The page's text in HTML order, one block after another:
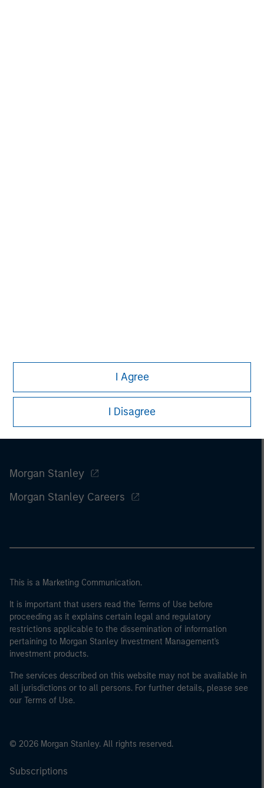
I Agree
I Disagree
Morgan Stanley
Morgan Stanley Careers
This is a Marketing Communication.
It is important that users read the Terms of Use before
proceeding as it explains certain legal and regulatory
restrictions applicable to the dissemination of information
pertaining to Morgan Stanley Investment Management's
investment products.
The services described on this website may not be available in
all jurisdictions or to all persons. For further details, please see
our Terms of Use.
© 2026 Morgan Stanley. All rights reserved.
Subscriptions